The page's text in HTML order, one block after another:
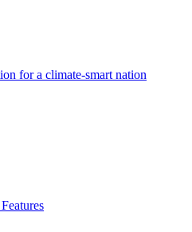
for a climate-smart nation